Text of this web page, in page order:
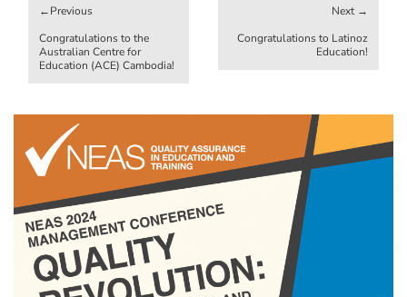
navigation
Congratulations to the
Australian Centre for
Education (ACE) Cambodia!
Congratulations to Latinoz
Education!